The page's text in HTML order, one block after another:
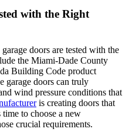
with the Right
doors are tested with the
the Miami-Dade County
Building Code product
garage doors can truly
wind pressure conditions that
is creating doors that
time to choose a new
crucial requirements.